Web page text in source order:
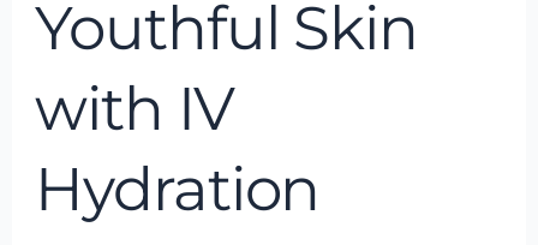
Youthful Skin
with IV
Hydration